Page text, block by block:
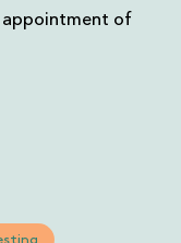
appointment of